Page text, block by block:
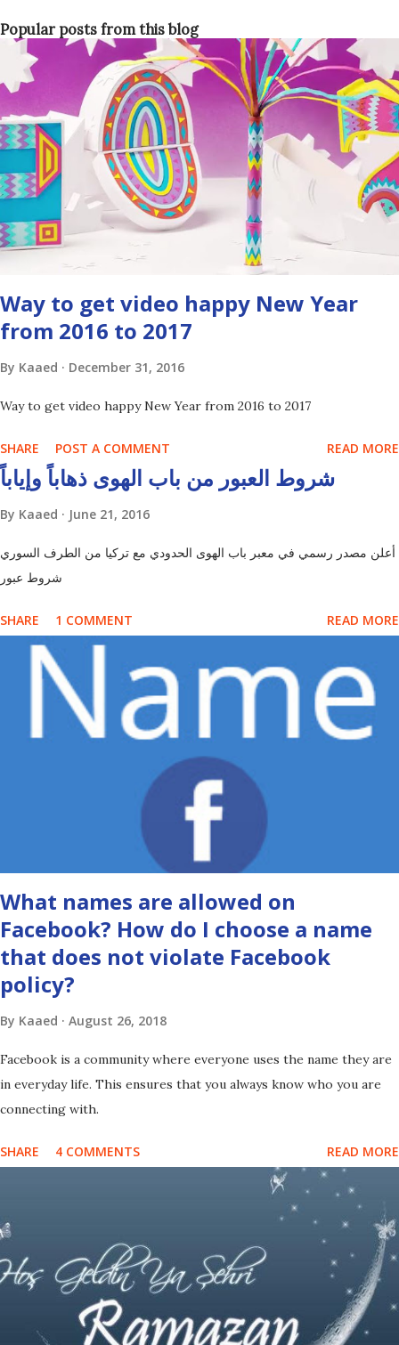
Popular posts from this blog
Way to get video happy New Year
from 2016 to 2017
By Kaaed December 31, 2016
Way to get video happy New Year from 2016 to 2017
SHARE POST A COMMENT READ MORE
شروط العبور من باب الهوى ذهاباً وإياباً
By Kaaed June 21, 2016
أعلن مصدر رسمي في معبر باب الهوى الحدودي مع تركيا من الطرف السوري
شروط عبور
SHARE 1 COMMENT READ MORE
What names are allowed on
Facebook? How do I choose a name
that does not violate Facebook
policy?
By Kaaed August 26, 2018
Facebook is a community where everyone uses the name they are
in everyday life. This ensures that you always know who you are
connecting with.
SHARE 4 COMMENTS READ MORE